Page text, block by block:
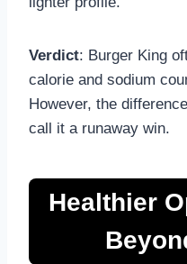
Verdict: Burger King
calorie and sodium
However, the
call it a runaway win.
Healthier